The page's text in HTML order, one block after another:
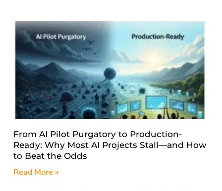
From AI Pilot Purgatory to Production-
Ready: Why Most AI Projects Stall—and How
to Beat the Odds
Read More »